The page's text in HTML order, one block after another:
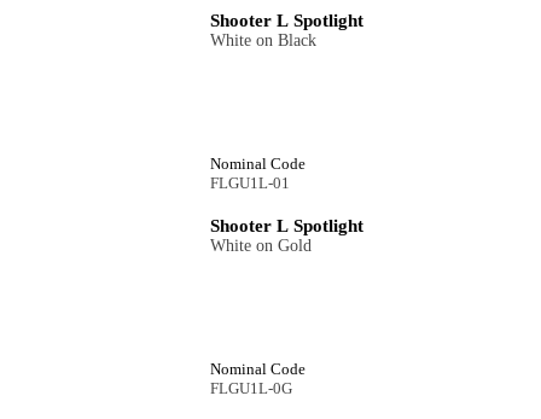
Shooter L Spotlight
White on Black
Nominal Code
FLGU1L-01
Shooter L Spotlight
White on Gold
Nominal Code
FLGU1L-0G